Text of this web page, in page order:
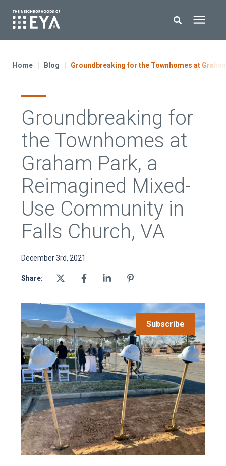
Enter your search below and hit enter or click the search icon.
EYA Development
Blog
Contact Us
Home Blog Groundbreaking for the Townhomes at
Groundbreaking for
the Townhomes at
Graham Park, a
Reimagined Mixed-
Use Community in
Falls Church, VA
December 3rd, 2021
Share:
Subscribe